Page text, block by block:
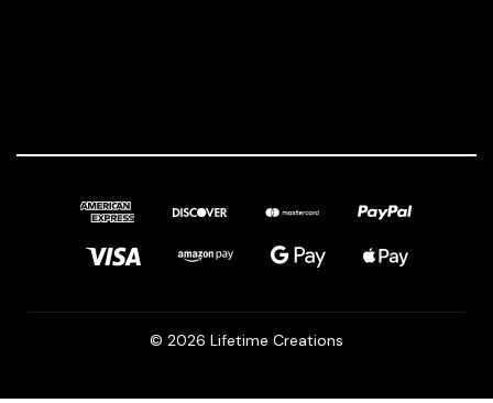
© 2026 Lifetime Creations